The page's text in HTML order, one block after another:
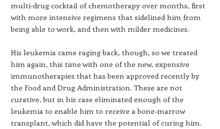
multi-drug cocktail of chemotherapy over months, first
with more intensive regimens that sidelined him from
being able to work, and then with milder medicines.
His leukemia came raging back, though, so we treated
him again, this time with one of the new, expensive
immunotherapies that has been approved recently by
the Food and Drug Administration. These are not
curative, but in his case eliminated enough of the
leukemia to enable him to receive a bone-marrow
transplant, which did have the potential of curing him.